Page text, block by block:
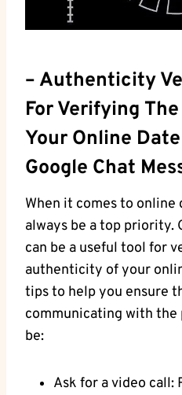
– Authenticity
For Verifying
Your Online⁤
Google Chat
When it comes to online​
always‌ be a top priority.​
can be a useful tool for
authenticity of ‍your
tips to help you ensure
communicating with
be:
Ask for a video ​call: